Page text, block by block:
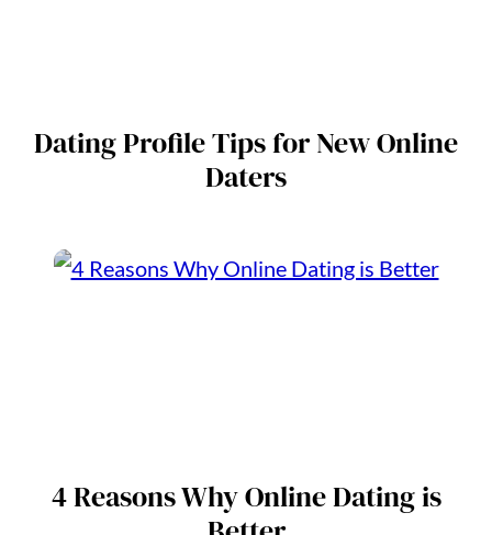
Dating Profile Tips for New Online
Daters
4 Reasons Why Online Dating is